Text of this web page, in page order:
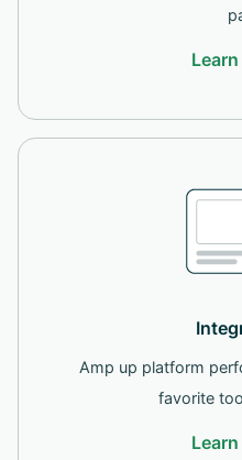
Amp up platform
favorite